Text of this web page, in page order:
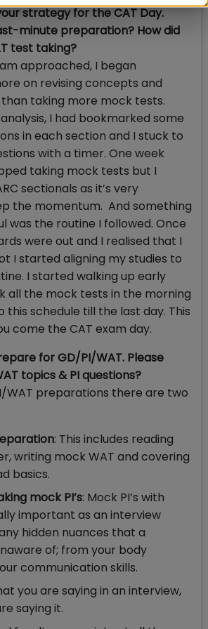
strategy for the CAT Day.
minute preparation? How did
test taking?
approached, I began
on revising concepts and
taking more mock tests.
I had bookmarked some
in each section and I stuck to
with a timer. One week
taking mock tests but I
sectionals as it’s very
the momentum. And something
was the routine I followed. Once
were out and I realised that I
I started aligning my studies to
I started walking up early
all the mock tests in the morning
this schedule till the last day. This
come the CAT exam day.
for GD/PI/WAT. Please
topics & PI questions?
WAT preparations there are two
: This includes reading
writing mock WAT and covering
basics.
mock PI’s: Mock PI’s with
important as an interview
hidden nuances that a
of; from your body
communication skills.
you are saying in an interview,
saying it.